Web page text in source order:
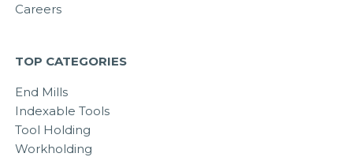
Careers
TOP CATEGORIES
End Mills
Indexable Tools
Tool Holding
Workholding